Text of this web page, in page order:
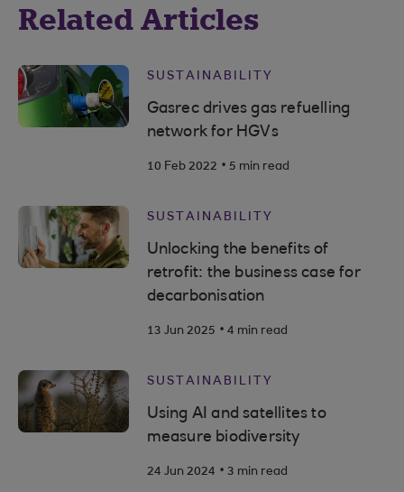
Related Articles
SUSTAINABILITY
Gasrec drives gas refuelling
network for HGVs
10 Feb 2022 . 5 min read
SUSTAINABILITY
Unlocking the benefits of
retrofit: the business case for
decarbonisation
13 Jun 2025 . 4 min read
SUSTAINABILITY
Using AI and satellites to
measure biodiversity
24 Jun 2024 . 3 min read